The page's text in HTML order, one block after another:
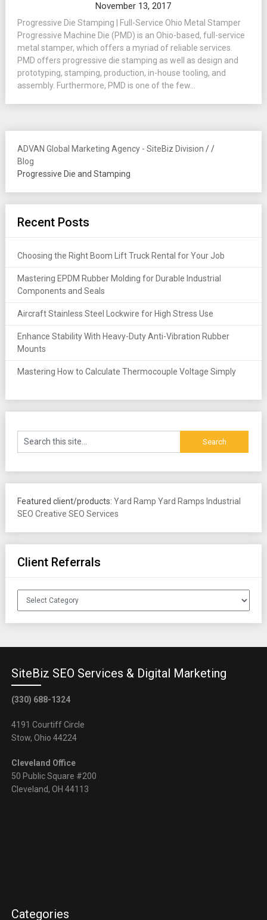
November 13, 2017
Progressive Die Stamping | Full-Service Ohio Metal Stamper
Progressive Machine Die (PMD) is an Ohio-based, full-service
metal stamper, which offers a myriad of reliable services.
PMD offers progressive die stamping as well as design and
prototyping, stamping, production, in-house tooling, and
assembly. Furthermore, PMD is one of the few...
ADVAN Global Marketing Agency - SiteBiz Division /
Blog
/
Progressive Die and Stamping
Recent Posts
Choosing the Right Boom Lift Truck Rental for Your Job
Mastering EPDM Rubber Molding for Durable Industrial
Components and Seals
Aircraft Stainless Steel Lockwire for High Stress Use
Enhance Stability With Heavy-Duty Anti-Vibration Rubber
Mounts
Mastering How to Calculate Thermocouple Voltage Simply
Featured client/products: Yard Ramp Yard Ramps Industrial
SEO Creative SEO Services
Client Referrals
Client
Referrals
SiteBiz SEO Services & Digital Marketing
(330) 688-1324
4191 Courtiff Circle
Stow, Ohio 44224
Cleveland Office
50 Public Square #200
Cleveland, OH 44113
Categories